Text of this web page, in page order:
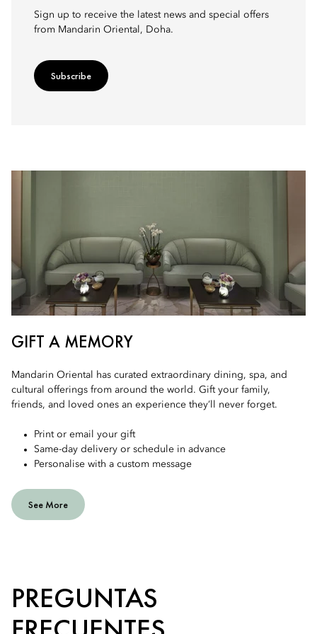
Sign up to receive the latest news and special offers
from Mandarin Oriental, Doha.
Subscribe
GIFT A MEMORY
Mandarin Oriental has curated extraordinary dining, spa, and
cultural offerings from around the world. Gift your family,
friends, and loved ones an experience they’ll never forget.
Print or email your gift
Same-day delivery or schedule in advance
Personalise with a custom message
See More
PREGUNTAS